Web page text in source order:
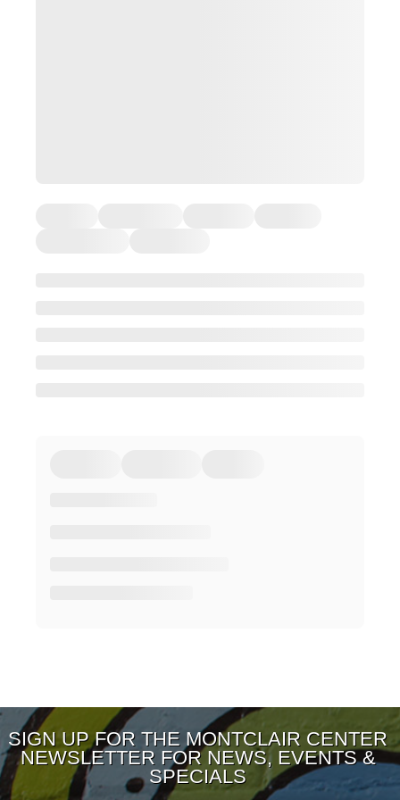
SIGN UP FOR THE MONTCLAIR CENTER
NEWSLETTER FOR NEWS, EVENTS &
SPECIALS